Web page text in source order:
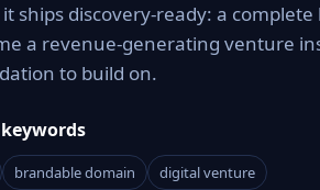
ships discovery-ready: a complete
a revenue-generating venture
to build on.
brandable domain
digital venture